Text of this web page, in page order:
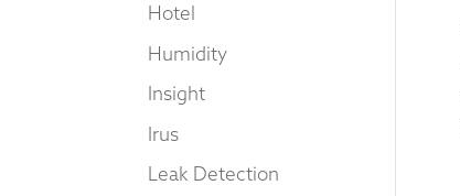
Hotel
Humidity
Insight
Irus
Leak Detection